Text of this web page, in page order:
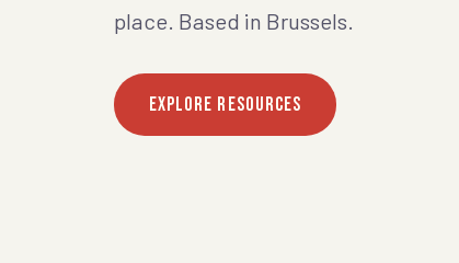
place. Based in Brussels.
EXPLORE RESOURCES